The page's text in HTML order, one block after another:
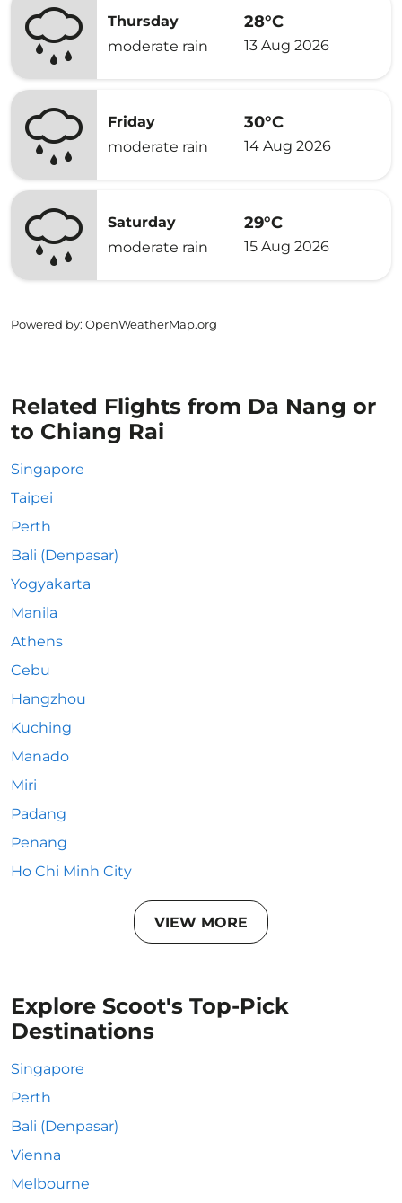
Thursday
moderate rain
28°C
13 Aug 2026
Friday
moderate rain
30°C
14 Aug 2026
Saturday
moderate rain
29°C
15 Aug 2026
Powered by: OpenWeatherMap.org
Related Flights from Da Nang or
to Chiang Rai
Singapore
Taipei
Perth
Bali (Denpasar)
Yogyakarta
Manila
Athens
Cebu
Hangzhou
Kuching
Manado
Miri
Padang
Penang
Ho Chi Minh City
VIEW MORE
Explore Scoot's Top-Pick
Destinations
Singapore
Perth
Bali (Denpasar)
Vienna
Melbourne